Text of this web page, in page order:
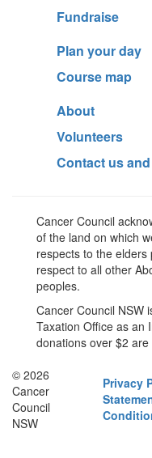
Fundraise
Plan your day
Course map
About
Volunteers
Contact us
Cancer Council
of the land on which
respects to the
respect to all other
peoples.
Cancer Council NSW
Taxation Office as an
donations over $2
© 2026
Cancer
Council
NSW
Privacy